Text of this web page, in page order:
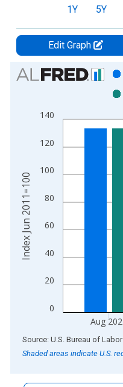
1Y 5Y
Edit Graph
Chart
Bar chart with 2 data series.
The chart has 1 X axis
0
20
40
60
80
100
120
140
Aug
Index Jun 2011=100
End of interactive chart.
Source: U.S. Bureau of
Shaded areas indicate U.S.